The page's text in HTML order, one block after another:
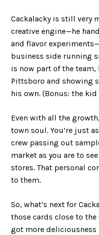
Cackalacky is still very
creative engine—he
and flavor
business side running
is now part of the
Pittsboro and showing
his own. (Bonus: the kid
Even with all the
town soul. You’re just
crew passing out
market as you are to
stores. That personal
to them.
So, what’s next for
those cards close to
got more deliciousness